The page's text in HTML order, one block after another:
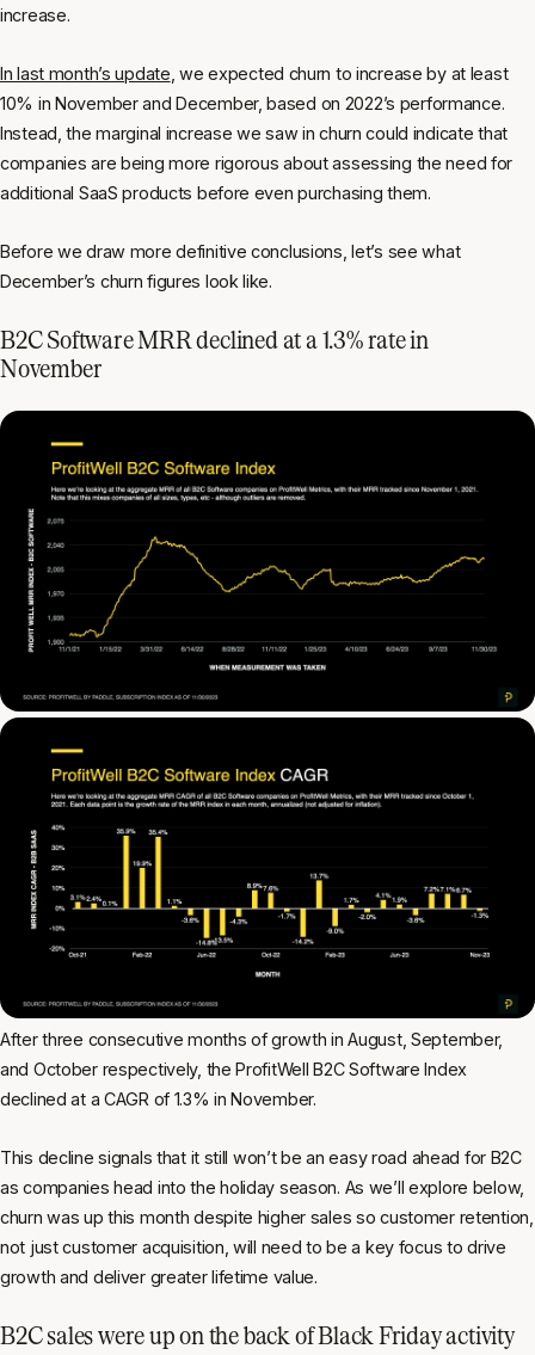
increase.
In last month’s update , we expected churn to increase by at least
10% in November and December, based on 2022’s performance.
Instead, the marginal increase we saw in churn could indicate that
companies are being more rigorous about assessing the need for
additional SaaS products before even purchasing them.
Before we draw more definitive conclusions, let’s see what
December’s churn figures look like.
B2C Software MRR declined at a 1.3% rate in
November
After three consecutive months of growth in August, September,
and October respectively, the ProfitWell B2C Software Index
declined at a CAGR of 1.3% in November.
This decline signals that it still won’t be an easy road ahead for B2C
as companies head into the holiday season. As we’ll explore below,
churn was up this month despite higher sales so customer retention,
not just customer acquisition, will need to be a key focus to drive
growth and deliver greater lifetime value.
B2C sales were up on the back of Black Friday activity